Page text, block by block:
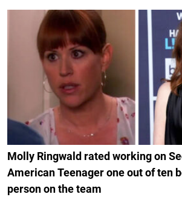
Molly Ringwald rated working on
American Teenager one out of ten
person on the team